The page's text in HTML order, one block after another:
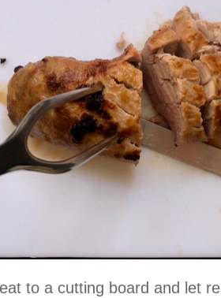
to a cutting board and let